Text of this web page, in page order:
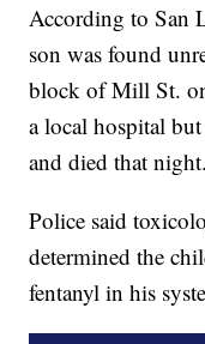
According to San
son was found
block of Mill St.
a local hospital
and died that night.
Police said
determined the
fentanyl in his